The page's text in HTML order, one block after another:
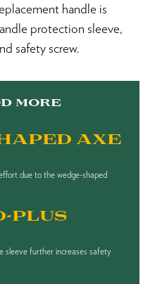
handle is
protection sleeve,
safety screw.
MORE
AXE
due to the wedge-shaped
PLUS
further increases safety